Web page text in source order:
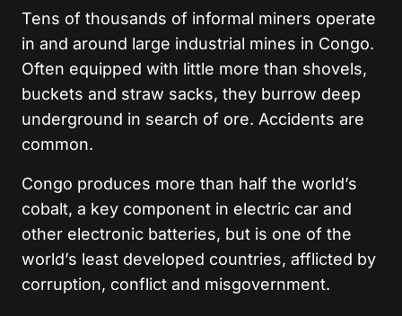
Tens of thousands of informal miners operate
in and around large industrial mines in Congo.
Often equipped with little more than shovels,
buckets and straw sacks, they burrow deep
underground in search of ore. Accidents are
common.
Congo produces more than half the world’s
cobalt, a key component in electric car and
other electronic batteries, but is one of the
world’s least developed countries, afflicted by
corruption, conflict and misgovernment.